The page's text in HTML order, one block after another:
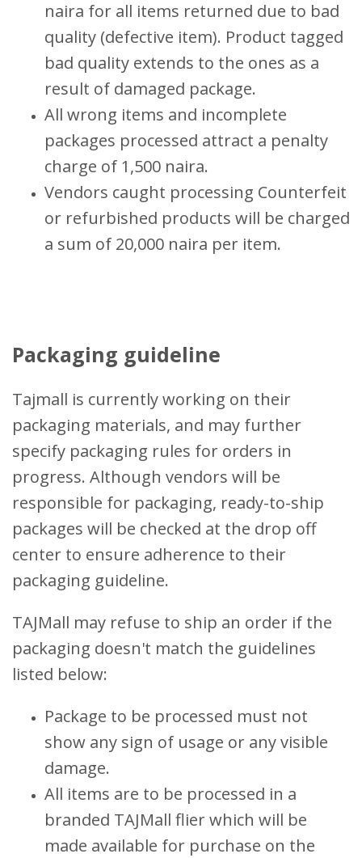
naira for all items returned due to bad
quality (defective item). Product tagged
bad quality extends to the ones as a
result of damaged package.
All wrong items and incomplete
packages processed attract a penalty
charge of 1,500 naira.
Vendors caught processing Counterfeit
or refurbished products will be charged
a sum of 20,000 naira per item.
Packaging guideline
Tajmall is currently working on their
packaging materials, and may further
specify packaging rules for orders in
progress. Although vendors will be
responsible for packaging, ready-to-ship
packages will be checked at the drop off
center to ensure adherence to their
packaging guideline.
TAJMall may refuse to ship an order if the
packaging doesn't match the guidelines
listed below:
Package to be processed must not
show any sign of usage or any visible
damage.
All items are to be processed in a
branded TAJMall flier which will be
made available for purchase on the